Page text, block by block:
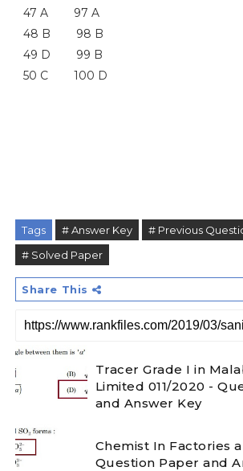
47 A 97 A
48 B 98 B
49 D 99 B
50 C 100 D
Tags # Answer Key
# Previous
# Solved Paper
Share This
Tracer Grade I in
Limited 011/2020 -
and Answer Key
Chemist In Factories
Question Paper and